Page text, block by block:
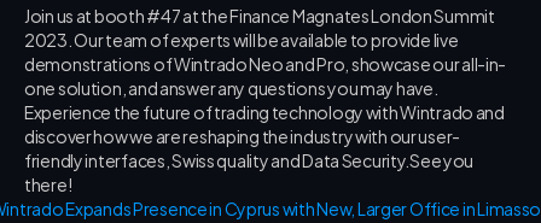
Join us at booth #47 at the Finance Magnates London Summit
2023. Our team of experts will be available to provide live
demonstrations of Wintrado Neo and Pro, showcase our all-in-
one solution, and answer any questions you may have.
Experience the future of trading technology with Wintrado and
discover how we are reshaping the industry with our user-
friendly interfaces, Swiss quality and Data Security.See you
there!
Expands Presence in Cyprus with New, Larger Office in